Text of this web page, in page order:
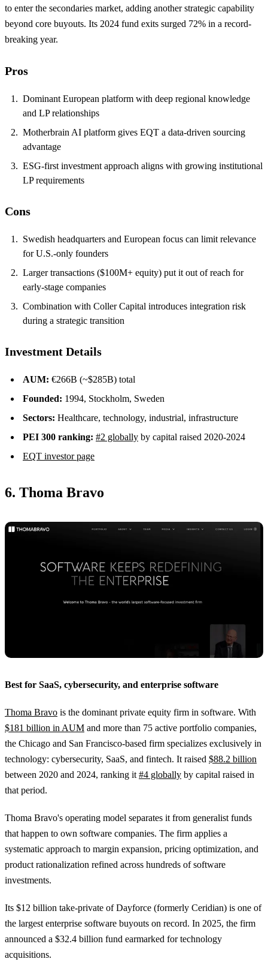
to enter the secondaries market, adding another strategic capability
beyond core buyouts. Its 2024 fund exits surged 72% in a record-
breaking year.
Pros
Dominant European platform with deep regional knowledge
and LP relationships
Motherbrain AI platform gives EQT a data-driven sourcing
advantage
ESG-first investment approach aligns with growing institutional
LP requirements
Cons
Swedish headquarters and European focus can limit relevance
for U.S.-only founders
Larger transactions ($100M+ equity) put it out of reach for
early-stage companies
Combination with Coller Capital introduces integration risk
during a strategic transition
Investment Details
AUM: €266B (~$285B) total
Founded: 1994, Stockholm, Sweden
Sectors: Healthcare, technology, industrial, infrastructure
PEI 300 ranking: #2 globally by capital raised 2020-2024
EQT investor page
6. Thoma Bravo
Best for SaaS, cybersecurity, and enterprise software
Thoma Bravo is the dominant private equity firm in software. With
$181 billion in AUM and more than 75 active portfolio companies,
the Chicago and San Francisco-based firm specializes exclusively in
technology: cybersecurity, SaaS, and fintech. It raised $88.2 billion
between 2020 and 2024, ranking it #4 globally by capital raised in
that period.
Thoma Bravo's operating model separates it from generalist funds
that happen to own software companies. The firm applies a
systematic approach to margin expansion, pricing optimization, and
product rationalization refined across hundreds of software
investments.
Its $12 billion take-private of Dayforce (formerly Ceridian) is one of
the largest enterprise software buyouts on record. In 2025, the firm
announced a $32.4 billion fund earmarked for technology
acquisitions.